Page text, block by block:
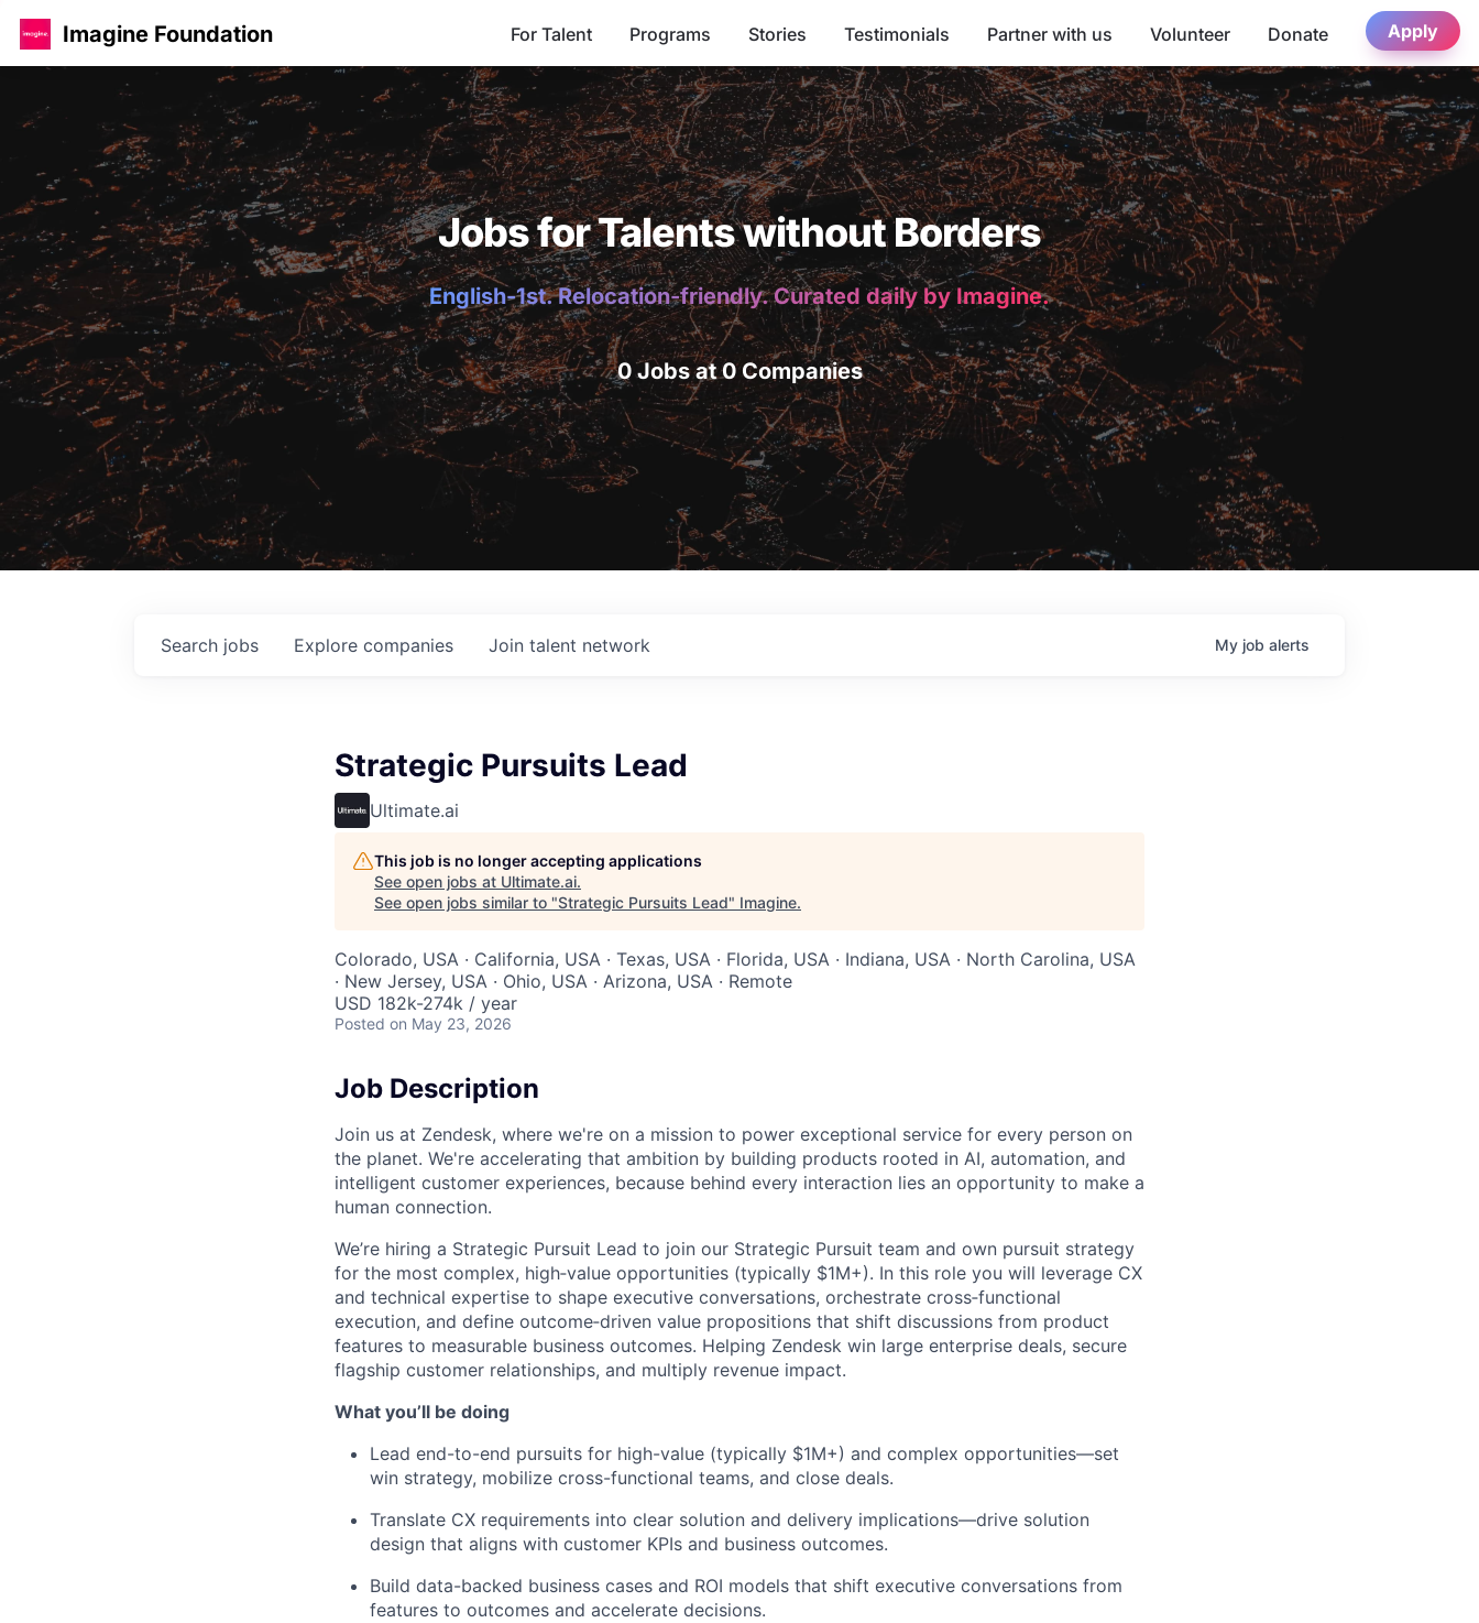
Imagine Foundation For Talent Programs Stories Testimonials Partner with us Volunteer Donate Apply
Jobs for Talents without Borders
English-1st. Relocation-friendly. Curated daily by Imagine.
0 Jobs at 0 Companies
Search jobs Explore companies Join talent network My job alerts
Strategic Pursuits Lead
Ultimate.ai
This job is no longer accepting applications
See open jobs at Ultimate.ai.
See open jobs similar to "Strategic Pursuits Lead" Imagine.
Colorado, USA · California, USA · Texas, USA · Florida, USA · Indiana, USA · North Carolina, USA
· New Jersey, USA · Ohio, USA · Arizona, USA · Remote
USD 182k-274k / year
Posted on May 23, 2026
Job Description
Join us at Zendesk, where we're on a mission to power exceptional service for every person on
the planet. We're accelerating that ambition by building products rooted in AI, automation, and
intelligent customer experiences, because behind every interaction lies an opportunity to make a
human connection.
We’re hiring a Strategic Pursuit Lead to join our Strategic Pursuit team and own pursuit strategy
for the most complex, high‑value opportunities (typically $1M+). In this role you will leverage CX
and technical expertise to shape executive conversations, orchestrate cross‑functional
execution, and define outcome‑driven value propositions that shift discussions from product
features to measurable business outcomes. Helping Zendesk win large enterprise deals, secure
flagship customer relationships, and multiply revenue impact.
What you’ll be doing
Lead end-to-end pursuits for high-value (typically $1M+) and complex opportunities—set
win strategy, mobilize cross-functional teams, and close deals.
Translate CX requirements into clear solution and delivery implications—drive solution
design that aligns with customer KPIs and business outcomes.
Build data-backed business cases and ROI models that shift executive conversations from
features to outcomes and accelerate decisions.